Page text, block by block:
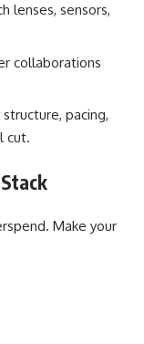
lenses, sensors,
collaborations
pacing,
cut.
Make your